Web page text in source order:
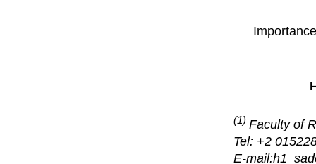
(1) Faculty of
Tel: +2
E-